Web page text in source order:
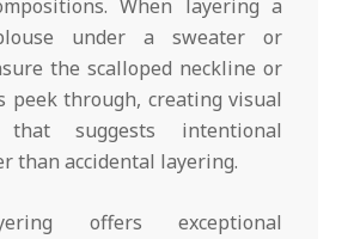
When layering a
under a sweater or
the scalloped neckline or
peek through, creating visual
that suggests intentional
than accidental layering.
offers exceptional